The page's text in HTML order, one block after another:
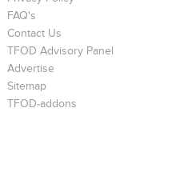
FAQ's
Contact Us
TFOD Advisory Panel
Advertise
Sitemap
TFOD-addons